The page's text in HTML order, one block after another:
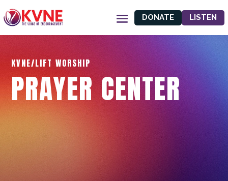
DONATE LISTEN
KVNE/LIFT WORSHIP
PRAYER CENTER